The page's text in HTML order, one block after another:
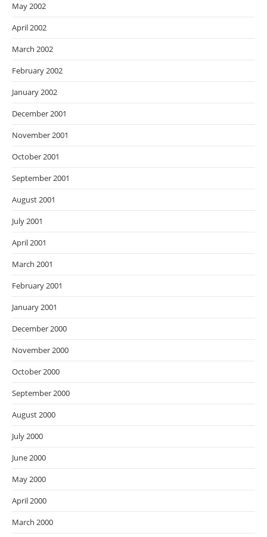
May 2002
April 2002
March 2002
February 2002
January 2002
December 2001
November 2001
October 2001
September 2001
August 2001
July 2001
April 2001
March 2001
February 2001
January 2001
December 2000
November 2000
October 2000
September 2000
August 2000
July 2000
June 2000
May 2000
April 2000
March 2000